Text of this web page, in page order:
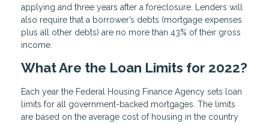
applying and three years after a foreclosure. Lenders will
also require that a borrower’s debts (mortgage expenses
plus all other debts) are no more than 43% of their gross
income.
What Are the Loan Limits for 2022?
Each year the Federal Housing Finance Agency sets loan
limits for all government-backed mortgages. The limits
are based on the average cost of housing in the country